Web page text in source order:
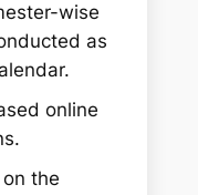
wise
as
online
the